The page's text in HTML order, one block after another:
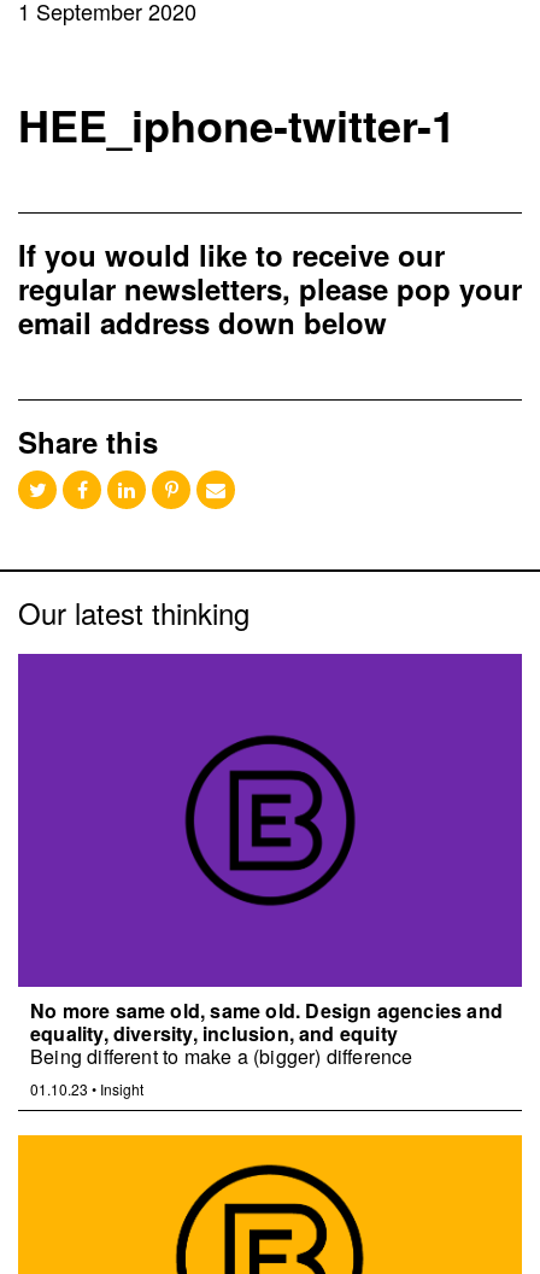
1 September 2020
HEE_iphone-twitter-1
If you would like to receive our
regular newsletters, please pop your
email address down below
Share this
Our latest thinking
No more same old, same old. Design agencies and
equality, diversity, inclusion, and equity
Being different to make a (bigger) difference
01.10.23 • Insight